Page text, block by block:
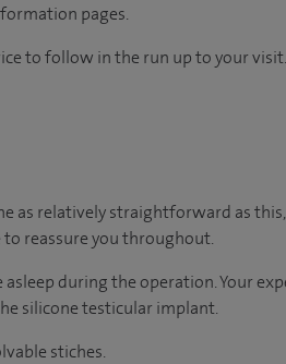
pages.
to follow in the run up to your visit.
as relatively straightforward as this,
reassure you throughout.
asleep during the operation. Your
silicone testicular implant.
stiches.